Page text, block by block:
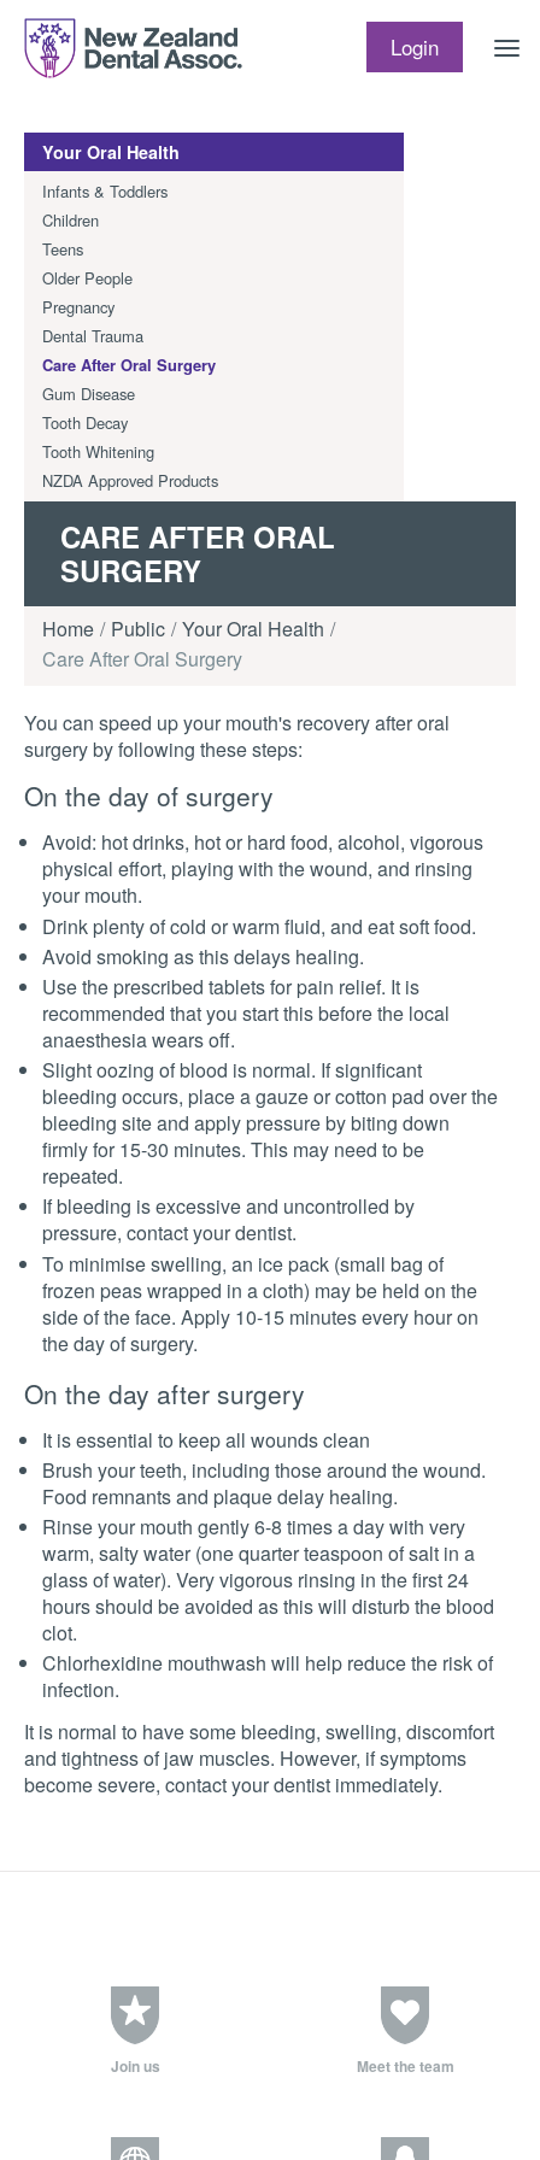
Skip to content
Login
CARE AFTER ORAL
SURGERY
Home Public
Your Oral Health
Care After Oral Surgery
You can speed up your mouth's recovery after oral
surgery by following these steps:
On the day of surgery
Avoid: hot drinks, hot or hard food, alcohol, vigorous
physical effort, playing with the wound, and rinsing
your mouth.
Drink plenty of cold or warm fluid, and eat soft food.
Avoid smoking as this delays healing.
Use the prescribed tablets for pain relief. It is
recommended that you start this before the local
anaesthesia wears off.
Slight oozing of blood is normal. If significant
bleeding occurs, place a gauze or cotton pad over the
bleeding site and apply pressure by biting down
firmly for 15-30 minutes. This may need to be
repeated.
If bleeding is excessive and uncontrolled by
pressure, contact your dentist.
To minimise swelling, an ice pack (small bag of
frozen peas wrapped in a cloth) may be held on the
side of the face. Apply 10-15 minutes every hour on
the day of surgery.
On the day after surgery
It is essential to keep all wounds clean
Brush your teeth, including those around the wound.
Food remnants and plaque delay healing.
Rinse your mouth gently 6-8 times a day with very
warm, salty water (one quarter teaspoon of salt in a
glass of water). Very vigorous rinsing in the first 24
hours should be avoided as this will disturb the blood
clot.
Chlorhexidine mouthwash will help reduce the risk of
infection.
It is normal to have some bleeding, swelling, discomfort
and tightness of jaw muscles. However, if symptoms
become severe, contact your dentist immediately.
Your Oral Health
Infants & Toddlers
Children
Teens
Older People
Pregnancy
Dental Trauma
Care After Oral Surgery
Gum Disease
Tooth Decay
Tooth Whitening
NZDA Approved Products
Join us Meet the team